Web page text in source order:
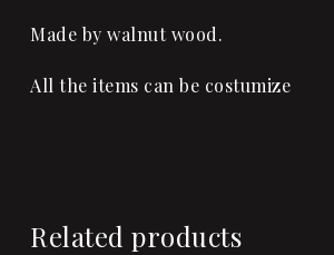
Made by walnut wood.
All the items can be costumize
Related products